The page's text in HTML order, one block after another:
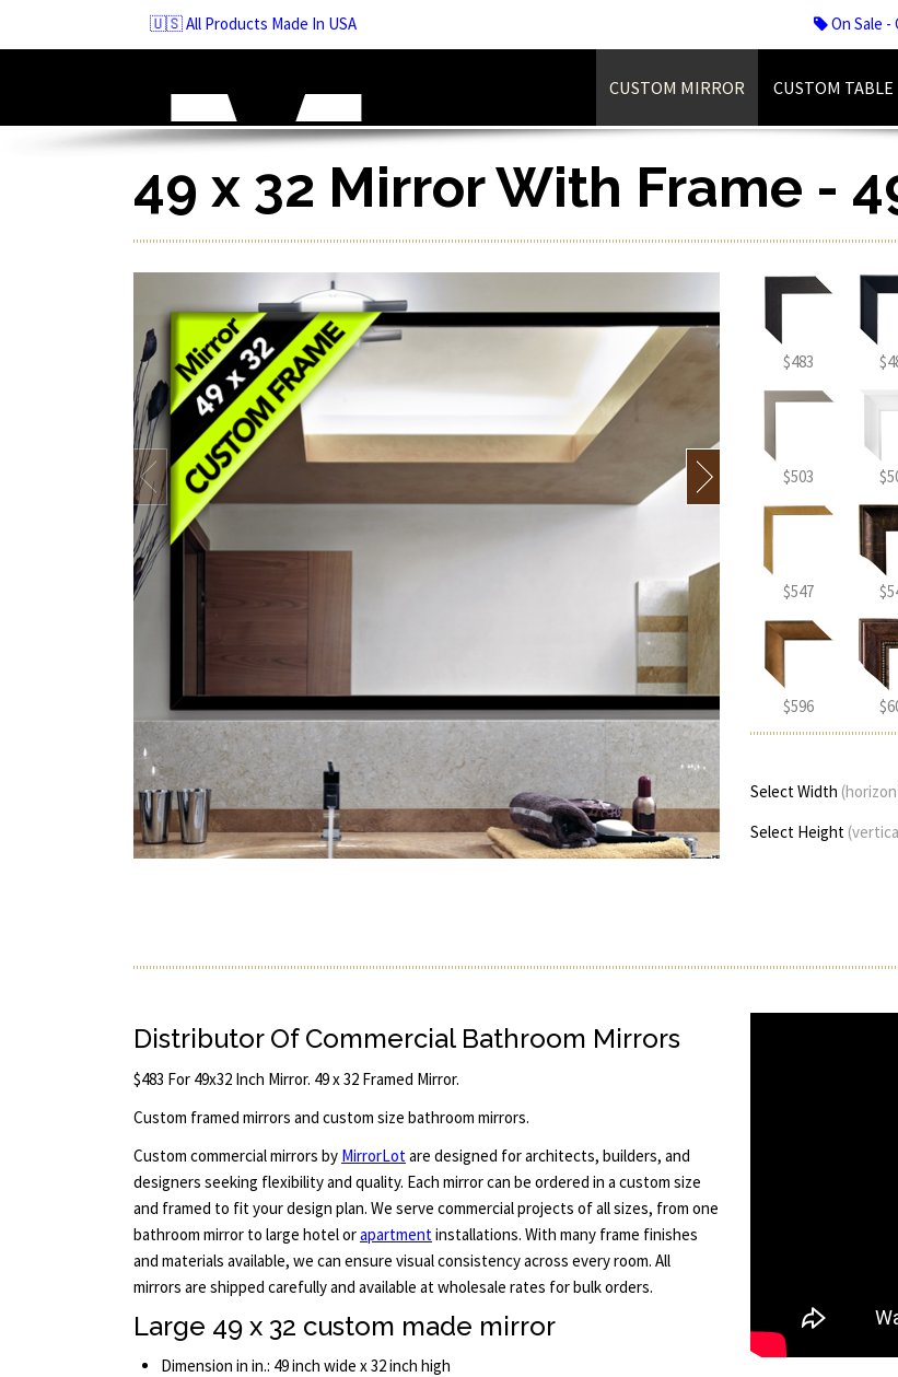
content
🇺🇸 All Products Made In USA On Sale
CUSTOM MIRROR CUSTOM TABLE
49 x 32 Mirror With Frame -
$483
$503
$547
$596
Select Width
Select Height
Distributor Of Commercial Bathroom Mirrors
$483 For 49x32 Inch Mirror. 49 x 32 Framed Mirror.
Custom framed mirrors and custom size bathroom mirrors.
Custom commercial mirrors by MirrorLot are designed for architects, builders, and
designers seeking flexibility and quality. Each mirror can be ordered in a custom size
and framed to fit your design plan. We serve commercial projects of all sizes, from one
bathroom mirror to large hotel orapartment installations. With many frame finishes
and materials available, we can ensure visual consistency across every room. All
mirrors are shipped carefully and available at wholesale rates for bulk orders.
Large 49 x 32 custom made mirror
Dimension in in.: 49 inch wide x 32 inch high